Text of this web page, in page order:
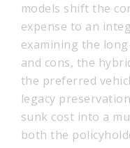
models shift the
expense to an
examining the
and cons, the
the preferred
legacy
sunk cost into a
both the